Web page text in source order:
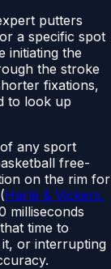
putters
a specific spot
initiating the
the stroke
fixations,
to look up
any sport
free-
on the rim for
Harle & Vickers,
milliseconds
time to
or interrupting